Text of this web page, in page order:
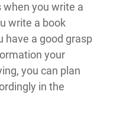
you write a
write a book
have a good grasp
your
you can plan
in the